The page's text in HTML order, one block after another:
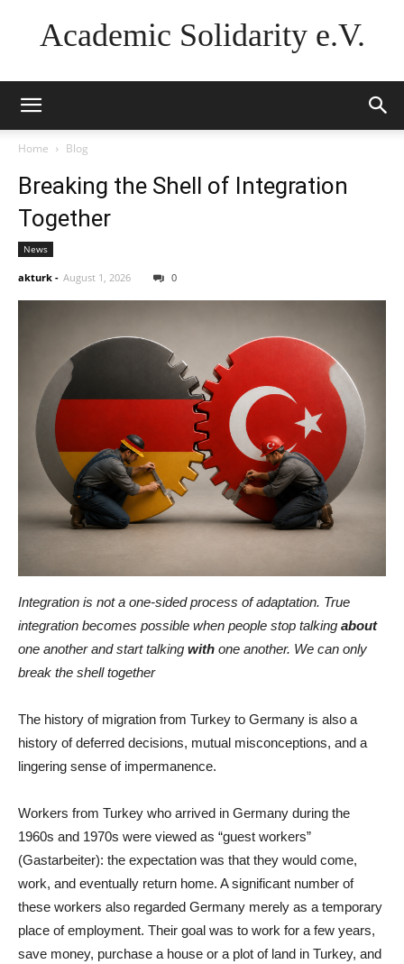
Academic Solidarity e.V.
Home Blog
Breaking the Shell of Integration
Together
News
akturk - August 1, 2026 0
Integration is not a one-sided process of adaptation. True
integration becomes possible when people stop talking about
one another and start talking with one another. We can only
break the shell together
The history of migration from Turkey to Germany is also a
history of deferred decisions, mutual misconceptions, and a
lingering sense of impermanence.
Workers from Turkey who arrived in Germany during the
1960s and 1970s were viewed as “guest workers”
(Gastarbeiter): the expectation was that they would come,
work, and eventually return home. A significant number of
these workers also regarded Germany merely as a temporary
place of employment. Their goal was to work for a few years,
save money, purchase a house or a plot of land in Turkey, and